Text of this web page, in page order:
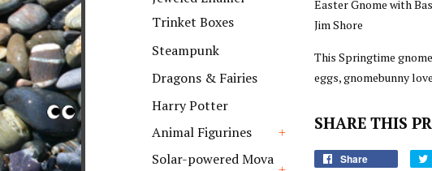
Trinket Boxes
Steampunk
Dragons & Fairies
Harry Potter
Animal Figurines
Solar-powered Mova
Easter Gnome with
Jim Shore
This Springtime
eggs, gnomebunny
SHARE THIS
Share